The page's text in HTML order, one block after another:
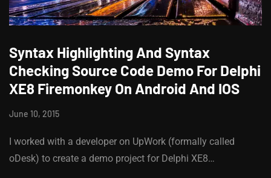
Syntax Highlighting And Syntax
Checking Source Code Demo For Delphi
XE8 Firemonkey On Android And IOS
June 10, 2015
I worked with a developer on UpWork (formally called
oDesk) to create a demo project for Delphi XE8…